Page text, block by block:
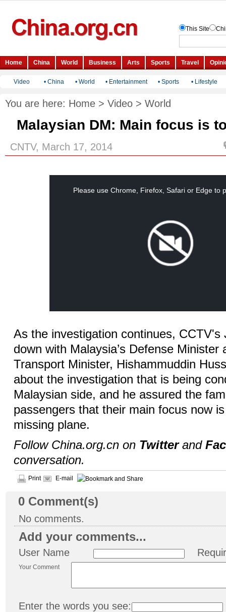
Video • China • World • Entertainment • Sports • Lifestyle
You are here: Home > Video > World
Malaysian DM: Main focus is
CNTV, March 17, 2014
Please use Chrome, Firefox, Safari or Edge to
As the investigation continues, CCTV's
down with Malaysia’s Defense Minister
Transport Minister, Hishammuddin
about the investigation that is being
Malaysian side, and he assured the
passengers that their main focus now
missing plane.
Follow China.org.cn on Twitterand
conversation.
Print E-mail
0 Comment(s)
No comments.
Add your comments...
User Name
Your Comment
Enter the words you see: